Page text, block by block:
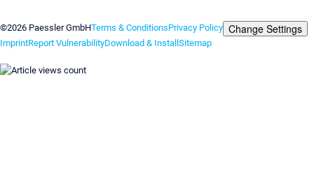
©2026 Paessler GmbHTerms & ConditionsPrivacy Policy Change Settings
ImprintReport VulnerabilityDownload & InstallSitemap